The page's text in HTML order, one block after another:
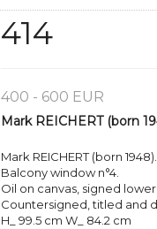
414
400 - 600 EUR
Mark REICHERT (born
Mark REICHERT (born 1948).
Balcony window n°4.
Oil on canvas, signed
Countersigned, titled and
H_ 99.5 cm W_ 84.2 cm